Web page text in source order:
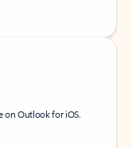
on Outlook for iOS.